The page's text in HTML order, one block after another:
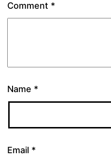
Comment *
Name *
Email *